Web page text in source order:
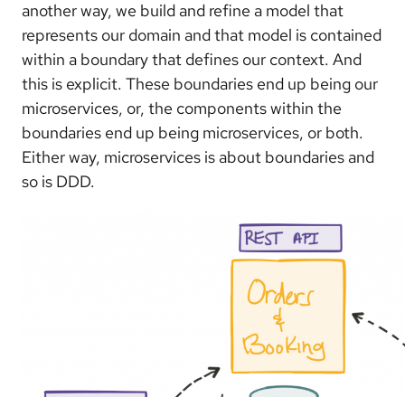
another way, we build and refine a model that
represents our domain and that model is contained
within a boundary that defines our context. And
this is explicit. These boundaries end up being our
microservices, or, the components within the
boundaries end up being microservices, or both.
Either way, microservices is about boundaries and
so is DDD.